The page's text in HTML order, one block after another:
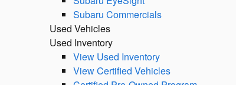
Subaru Commercials
Used Vehicles
Used Inventory
View Used Inventory
View Certified Vehicles